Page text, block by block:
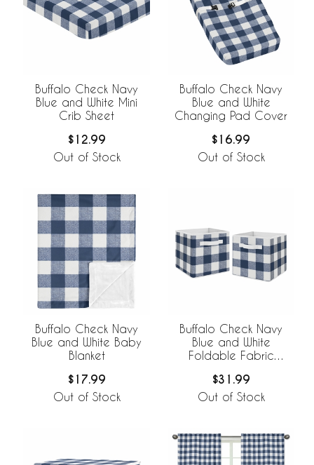
Buffalo Check Navy
Blue and White Mini
Crib Sheet
$12.99
Out of Stock
Buffalo Check Navy
Blue and White
Changing Pad Cover
$16.99
Out of Stock
Buffalo Check Navy
Blue and White Baby
Blanket
$17.99
Out of Stock
Buffalo Check Navy
Blue and White
Foldable Fabric
$31.99
Out of Stock